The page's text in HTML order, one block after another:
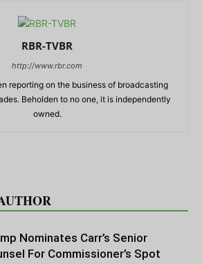
RBR-TVBR
http://www.rbr.com
reporting on the business of broadcasting
Beholden to no one, it is independently
owned.
Nominates Carr’s Senior
For Commissioner’s Spot